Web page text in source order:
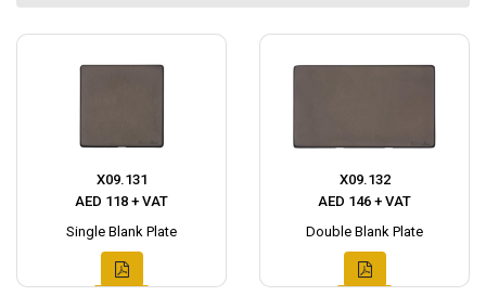
X09.131
AED 118 + VAT
Single Blank Plate
X09.132
AED 146 + VAT
Double Blank Plate